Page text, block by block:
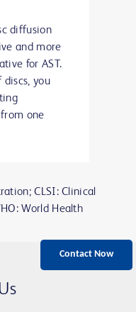
Contact Now
diffusion
and more
for AST.
discs, you
one
CLSI: Clinical
World Health